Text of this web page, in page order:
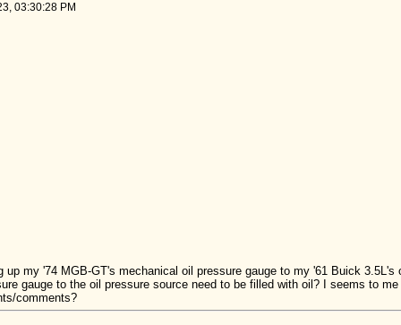
03:30:28 PM
up my '74 MGB-GT's mechanical oil pressure gauge to my '61 Buick
gauge to the oil pressure source need to be filled with oil? I seems to
comments?